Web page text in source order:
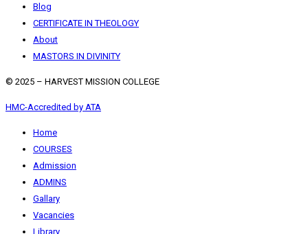
Blog
CERTIFICATE IN THEOLOGY
About
MASTORS IN DIVINITY
© 2025 – HARVEST MISSION COLLEGE
HMC-Accredited by ATA
Home
COURSES
Admission
ADMINS
Gallary
Vacancies
Library